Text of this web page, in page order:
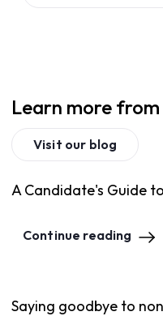
Learn more
Visit our blog
A Candidate's Guide
Continue reading
Saying goodbye to